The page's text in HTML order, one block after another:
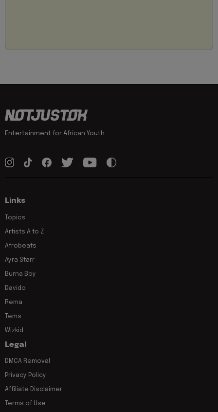
Entertainment for African Youth
Links
Topics
Artists A to Z
Afrobeats
Ayra Starr
Burna Boy
Davido
Rema
Tems
Wizkid
Legal
DMCA Removal
Privacy Policy
Affiliate Disclaimer
Terms of Use